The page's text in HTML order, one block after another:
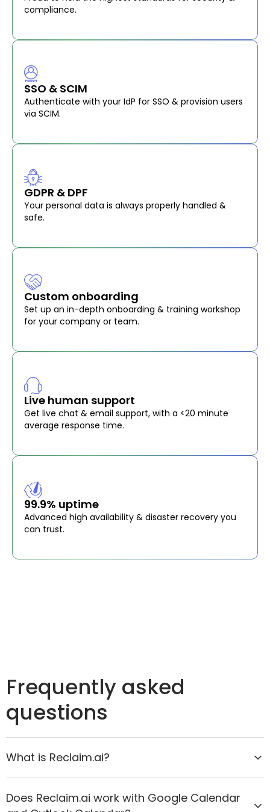
compliance.
SSO & SCIM
Authenticate with your IdP for SSO & provision users
via SCIM.
GDPR & DPF
Your personal data is always properly handled &
safe.
Custom onboarding
Set up an in-depth onboarding & training workshop
for your company or team.
Live human support
Get live chat & email support, with a <20 minute
average response time.
99.9% uptime
Advanced high availability & disaster recovery you
can trust.
Frequently asked
questions
What is Reclaim.ai?
organizations move from reactive scheduling to
Does Reclaim.ai work with Google Calendar